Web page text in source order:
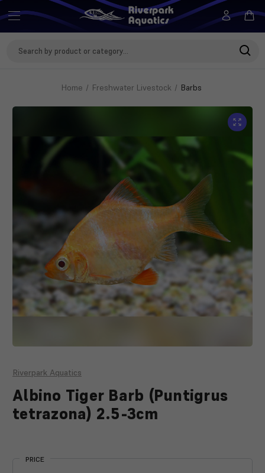
Home Freshwater Livestock Barbs
Riverpark Aquatics
Albino Tiger Barb (Puntigrus
tetrazona) 2.5-3cm
PRICE